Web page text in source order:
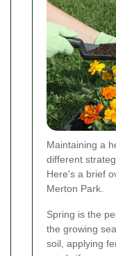
Maintaining a
different
Here's a brief
Merton Park.
Spring is the
the growing
soil, applying